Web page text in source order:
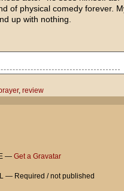
of physical comedy forever.
up with nothing.
Or go back in time so the
, review
— Get a Gravatar
— Required / not published